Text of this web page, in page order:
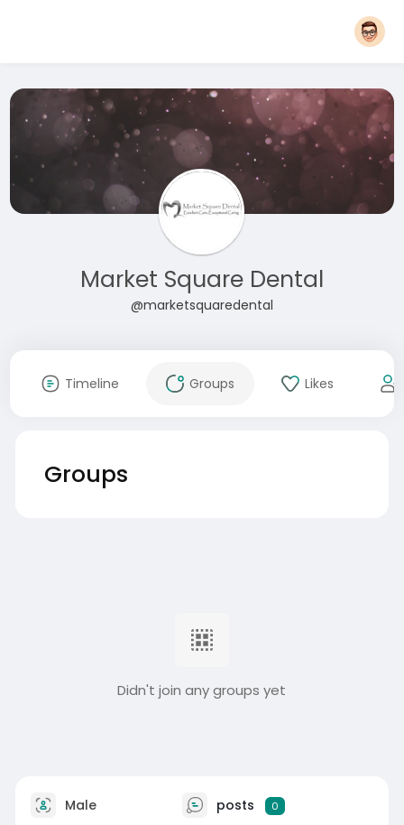
Market Square Dental
@marketsquaredental
Timeline Groups Likes
Groups
Didn't join any groups yet
Male posts 0